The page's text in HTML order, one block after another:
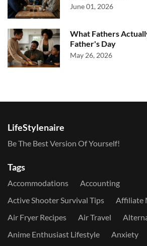
June 01, 2026
What Fathers
Father's Day
May 26, 2026
LifeStylenaire
Be The Best Version Of Yourself!
Tags
Accommodations
Accounting
Active Shooter Survival Tips
Affiliate
Air Fryer Recipes
Air Travel
Anime Enthusiast Lifestyle
Anxiety